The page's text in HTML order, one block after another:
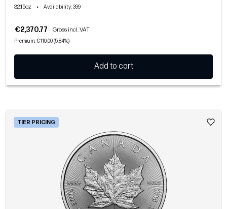
32.15oz • Availability: 399
€2,370.77 Gross incl. VAT
Premium: €110.00 (5.84%)
Add to cart
TIER PRICING